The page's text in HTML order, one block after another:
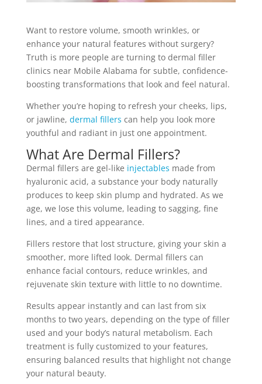
Want to restore volume, smooth wrinkles, or
enhance your natural features without surgery?
Truth is more people are turning to dermal filler
clinics near Mobile Alabama for subtle, confidence-
boosting transformations that look and feel natural.
Whether you’re hoping to refresh your cheeks, lips,
or jawline, dermal fillers can help you look more
youthful and radiant in just one appointment.
What Are Dermal Fillers?
Dermal fillers are gel-like injectables made from
hyaluronic acid, a substance your body naturally
produces to keep skin plump and hydrated. As we
age, we lose this volume, leading to sagging, fine
lines, and a tired appearance.
Fillers restore that lost structure, giving your skin a
smoother, more lifted look. Dermal fillers can
enhance facial contours, reduce wrinkles, and
rejuvenate skin texture with little to no downtime.
Results appear instantly and can last from six
months to two years, depending on the type of filler
used and your body’s natural metabolism. Each
treatment is fully customized to your features,
ensuring balanced results that highlight not change
your natural beauty.